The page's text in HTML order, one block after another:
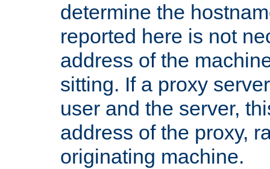
determine the
reported here is not
address of the
sitting. If a proxy
user and the server,
address of the proxy,
originating machine.